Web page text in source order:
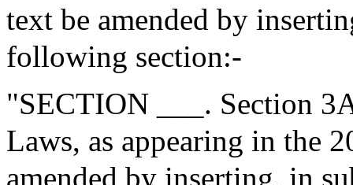
text be amended by
following section:-
"SECTION ___. Section
Laws, as appearing in the
amended by inserting, in